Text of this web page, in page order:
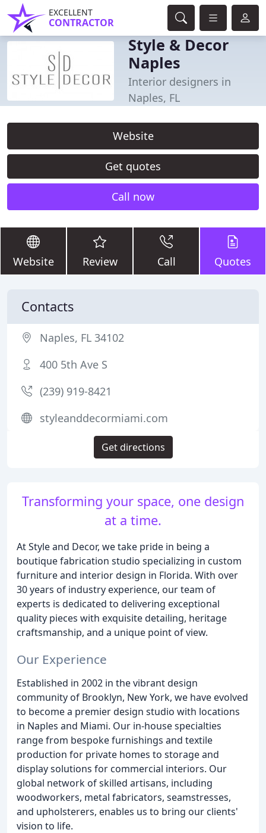
EXCELLENT
CONTRACTOR
Style & Decor
Naples
Interior designers in
Naples, FL
Website
Get quotes
Call now
Website Review Call Quotes
Transforming your space, one design
at a time.
At Style and Decor, we take pride in being a
boutique fabrication studio specializing in custom
furniture and interior design in Florida. With over
30 years of industry experience, our team of
experts is dedicated to delivering exceptional
quality pieces with exquisite detailing, heritage
craftsmanship, and a unique point of view.
Our Experience
Established in 2002 in the vibrant design
community of Brooklyn, New York, we have evolved
to become a premier design studio with locations
in Naples and Miami. Our in-house specialties
range from bespoke furnishings and textile
production for private homes to storage and
display solutions for commercial interiors. Our
global network of skilled artisans, including
woodworkers, metal fabricators, seamstresses,
and upholsterers, enables us to bring our clients'
vision to life.
Contacts
Naples, FL 34102
400 5th Ave S
(239) 919-8421
styleanddecormiami.com
Get directions